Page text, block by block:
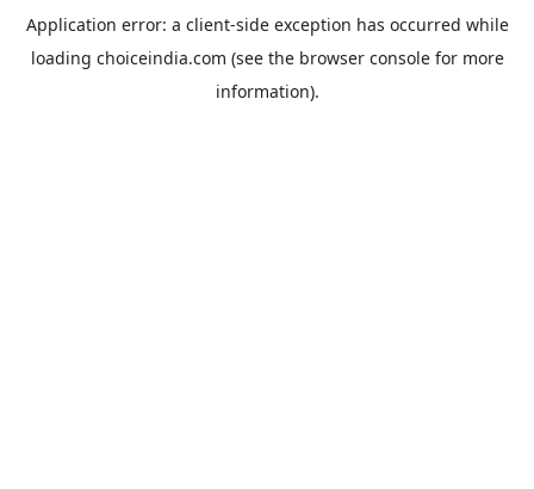
Application error: a client-side exception has occurred while
loading choiceindia.com (see the browser consolefor more
information).